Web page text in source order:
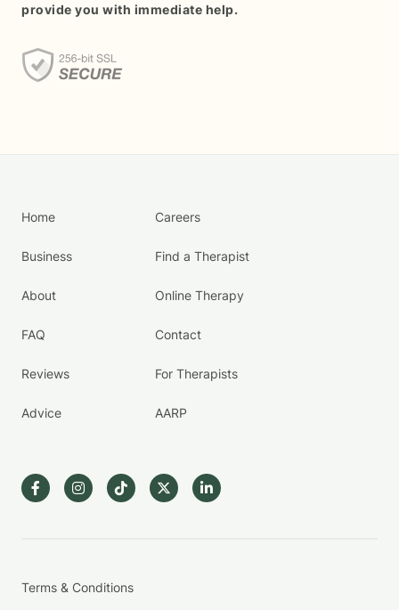
provide you with immediate help.
Home
Business
About
FAQ
Reviews
Advice
Careers
Find a Therapist
Online Therapy
Contact
For Therapists
AARP
Terms & Conditions